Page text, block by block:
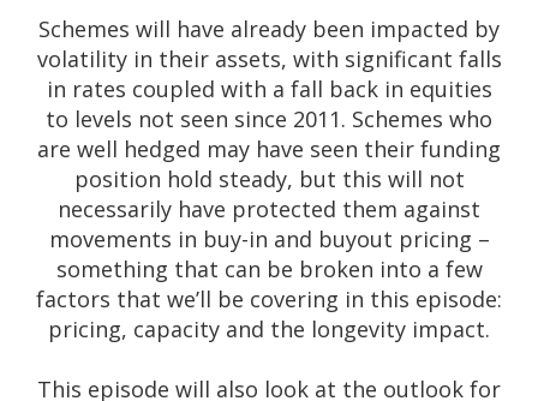
Schemes will have already been impacted by
volatility in their assets, with significant falls
in rates coupled with a fall back in equities
to levels not seen since 2011. Schemes who
are well hedged may have seen their funding
position hold steady, but this will not
necessarily have protected them against
movements in buy-in and buyout pricing –
something that can be broken into a few
factors that we’ll be covering in this episode:
pricing, capacity and the longevity impact.
This episode will also look at the outlook for